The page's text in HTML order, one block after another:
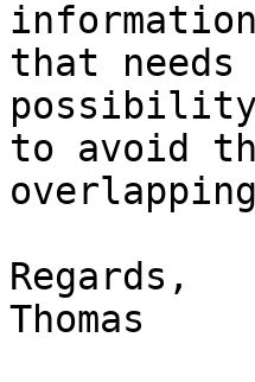
that
possibility
to avoid
Regards,
Thomas